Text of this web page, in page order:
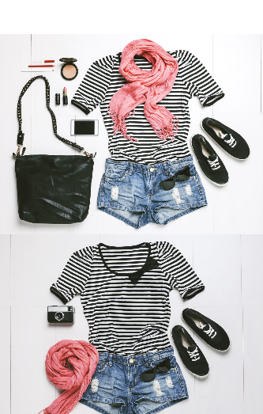
VIMEO FX SHOWREEL
Business
ZOOM VIEW
SMASH POP ART STORM
Business
ZOOM VIEW